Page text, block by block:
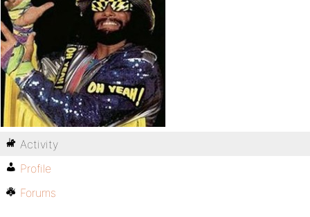
Activity
Profile
Forums